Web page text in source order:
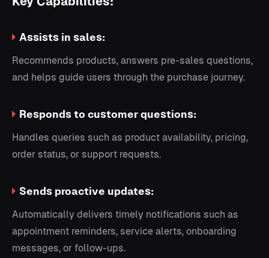
Assists in sales:
Recommends products, answers pre-sales questions,
and helps guide users through the purchase journey.
Responds to customer questions:
Handles queries such as product availability, pricing,
order status, or support requests.
Sends proactive updates:
Automatically delivers timely notifications such as
appointment reminders, service alerts, onboarding
messages, or follow-ups.